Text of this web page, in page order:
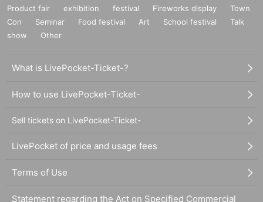
Product fair exhibition festival Fireworks display
Town
Con
Seminar Food festival Art School festival
Talk
show
Other
What is LivePocket-Ticket-?
How to use LivePocket-Ticket-
Sell tickets on LivePocket-Ticket-
LivePocket of price and usage fees
Terms of Use
Statement regarding the Act on Specified Commercial